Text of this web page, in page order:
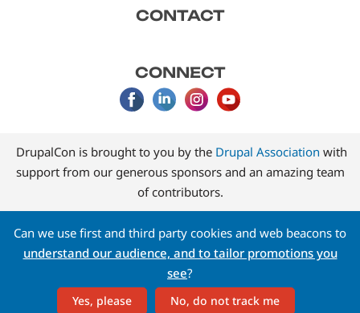
CONTACT
CONNECT
DrupalCon is brought to you by the Drupal Association with
support from our generous sponsors and an amazing team
of contributors.
Can we use first and third party cookies and web beacons to
understand our audience, and to tailor promotions you
see?
Yes, please No, do not track me